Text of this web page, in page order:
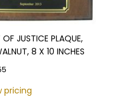
OF JUSTICE PLAQUE,
8 X 10 INCHES
pricing